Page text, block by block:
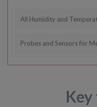
All Humidity and
Probes and Sensors for